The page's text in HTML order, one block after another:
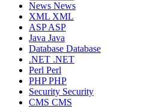
News News
XML XML
ASPASP
Java Java
Database Database
.NET .NET
Perl Perl
PHPPHP
Security Security
CMS CMS